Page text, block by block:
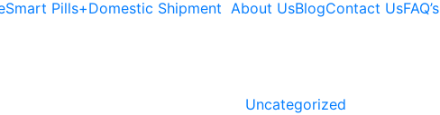
Smart Pills+Domestic Shipment About UsBlogContact UsFAQ’s
Uncategorized